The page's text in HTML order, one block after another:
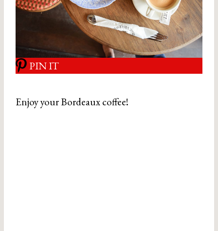
PIN IT
Enjoy your Bordeaux coffee!